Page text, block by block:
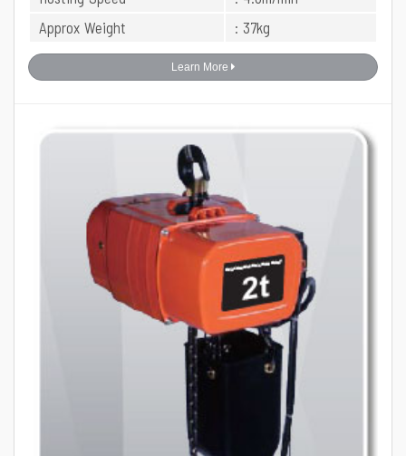
Approx Weight
: 37kg
Learn More